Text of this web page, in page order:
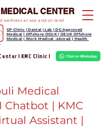
CENTER
| KMC Clinic |
GP Clinic | Dental | Lab | DG Approved
Medical | Offshore OGUK | OEUK Offshore
Medical | Work Medical -abroad | Health
wellness at sea and on land
Medical
Chatbot | KMC
Assistant |